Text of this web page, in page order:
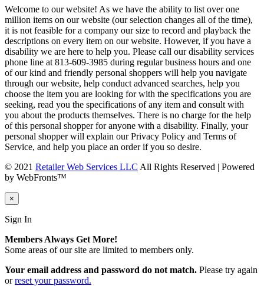
Welcome to our website! As we have the ability to list over one
million items on our website (our selection changes all of the time),
it is not feasible for a company our size to record and playback the
descriptions on every item on our website. However, if you have a
disability we are here to help you. Please call our disability services
phone line at 813-609-3985 during regular business hours and one
of our kind and friendly personal shoppers will help you navigate
through our website, help conduct advanced searches, help you
choose the item you are looking for with the specifications you are
seeking, read you the specifications of any item and consult with
you about the products themselves. There is no charge for the help
of this personal shopper for anyone with a disability. Finally, your
personal shopper will explain our Privacy Policy and Terms of
Service, and help you place an order if you so desire.
© 2021 Retailer Web Services LLC All Rights Reserved | Powered
by WebFronts™
×
Sign In
Members Always Get More!
Some areas of our site are limited to members only.
Your email address and password do not match. Please try again
orreset your password.